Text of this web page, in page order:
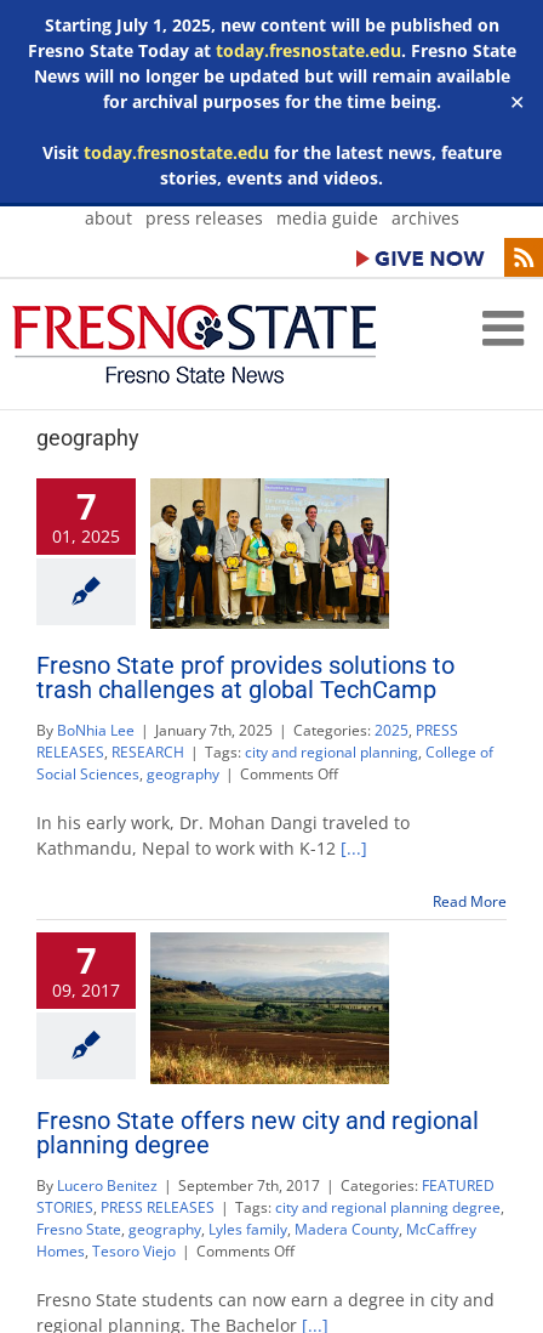
Starting July 1, 2025, new content will be published on
Fresno State Today at today.fresnostate.edu. Fresno State
News will no longer be updated but will remain available
for archival purposes for the time being.
Visit today.fresnostate.edufor the latest news, feature
stories, events and videos.
✕
Skip
about press releases media guide archives
geography
7
01, 2025
Fresno State prof provides solutions to
trash challenges at global TechCamp
By BoNhia Lee | January 7th, 2025 | Categories:2025, PRESS
RELEASES, RESEARCH | Tags:city and regional planning, College of
Social Sciences, geography | Comments Offon
State
prof
provides
trash
challenges
at
global
TechCamp
In his early work, Dr. Mohan Dangi traveled to
Kathmandu, Nepal to work with K-12 [...]
Read More
7
09, 2017
Fresno State offers new city and regional
planning degree
By Lucero Benitez | September 7th, 2017 | Categories: FEATURED
STORIES, PRESS RELEASES | Tags:city and regional planning degree,
Fresno State, geography, Lyles family, Madera County, McCaffrey
Homes, Tesoro Viejo | Comments Offon
State
offers
Fresno State students can now earn a degree in city and
regional planning. The Bachelor [...]